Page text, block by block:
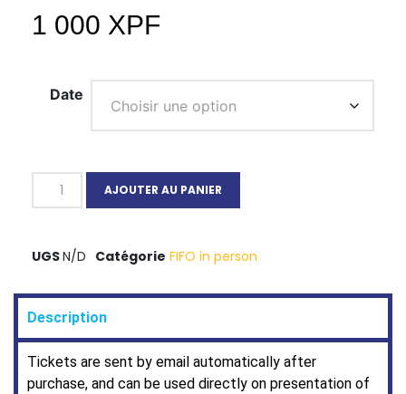
1 000 XPF
Date
AJOUTER AU PANIER
UGSN/D Catégorie FIFO in person
Description
Tickets are sent by email automatically after
purchase, and can be used directly on presentation of